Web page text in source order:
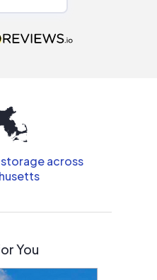
are
across
You